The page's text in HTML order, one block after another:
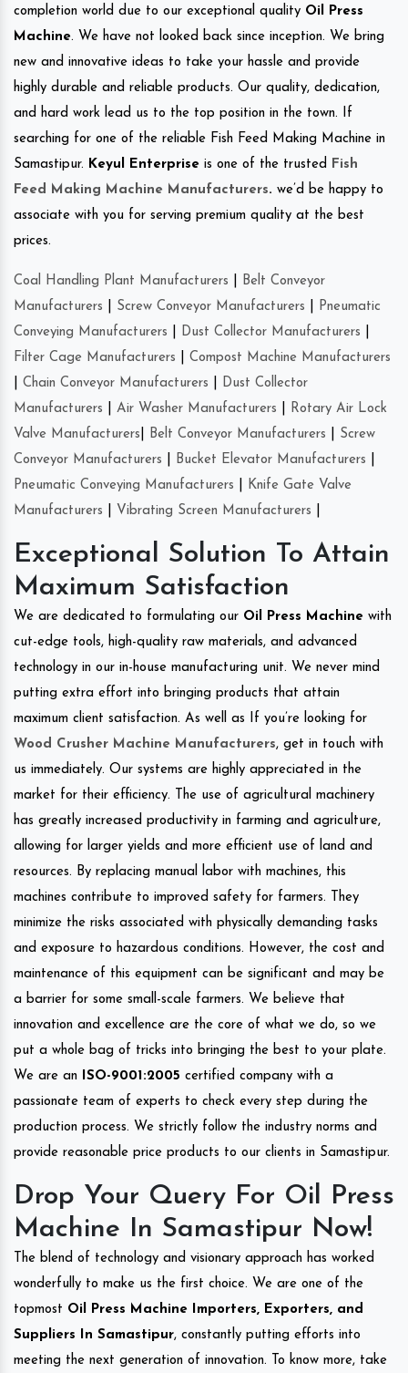
completion world due to our exceptional quality Oil Press
Machine. We have not looked back since inception. We bring
new and innovative ideas to take your hassle and provide
highly durable and reliable products. Our quality, dedication,
and hard work lead us to the top position in the town. If
searching for one of the reliable Fish Feed Making Machine in
Samastipur. Keyul Enterprise is one of the trusted
Fish
Feed Making Machine Manufacturers. we’d be happy to
associate with you for serving premium quality at the best
prices.
Coal Handling Plant Manufacturers
Belt Conveyor
Manufacturers
Screw Conveyor Manufacturers
Pneumatic
Conveying Manufacturers
Dust Collector Manufacturers
Filter Cage Manufacturers
Compost Machine Manufacturers
Chain Conveyor Manufacturers
Dust Collector
Manufacturers
Air Washer Manufacturers
Rotary Air Lock
Valve Manufacturers
Belt Conveyor Manufacturers
Screw
Conveyor Manufacturers
Bucket Elevator Manufacturers
Pneumatic Conveying Manufacturers
Knife Gate Valve
Manufacturers
Vibrating Screen Manufacturers
Exceptional Solution To Attain
Maximum Satisfaction
We are dedicated to formulating our Oil Press Machine with
cut-edge tools, high-quality raw materials, and advanced
technology in our in-house manufacturing unit. We never mind
putting extra effort into bringing products that attain
maximum client satisfaction. As well as If you’re looking for
Wood Crusher Machine Manufacturers, get in touch with
us immediately. Our systems are highly appreciated in the
market for their efficiency. The use of agricultural machinery
has greatly increased productivity in farming and agriculture,
allowing for larger yields and more efficient use of land and
resources. By replacing manual labor with machines, this
machines contribute to improved safety for farmers. They
minimize the risks associated with physically demanding tasks
and exposure to hazardous conditions. However, the cost and
maintenance of this equipment can be significant and may be
a barrier for some small-scale farmers. We believe that
innovation and excellence are the core of what we do, so we
put a whole bag of tricks into bringing the best to your plate.
We are an
ISO-9001:2005 certified company with a
passionate team of experts to check every step during the
production process. We strictly follow the industry norms and
provide reasonable price products to our clients in Samastipur.
Drop Your Query For Oil Press
Machine In Samastipur Now!
The blend of technology and visionary approach has worked
wonderfully to make us the first choice. We are one of the
topmost Oil Press Machine Importers, Exporters, and
Suppliers In Samastipur, constantly putting efforts into
meeting the next generation of innovation. To know more, take